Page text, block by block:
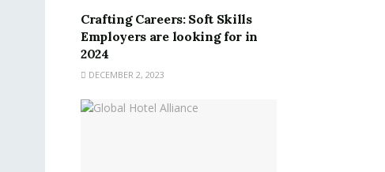
Crafting Careers: Soft Skills
Employers are looking for in
2024
DECEMBER 2, 2023